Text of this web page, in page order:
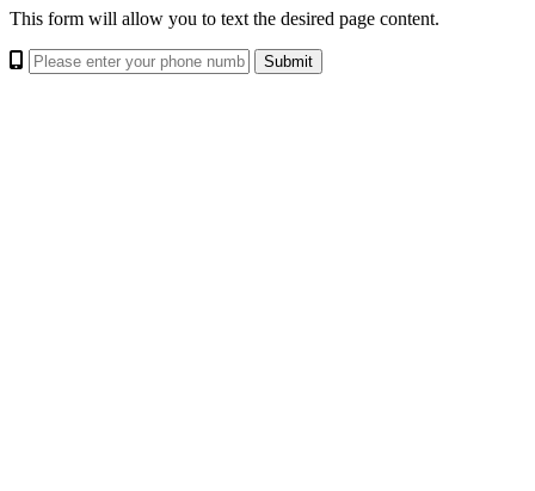
This form will allow you to text the desired page content.